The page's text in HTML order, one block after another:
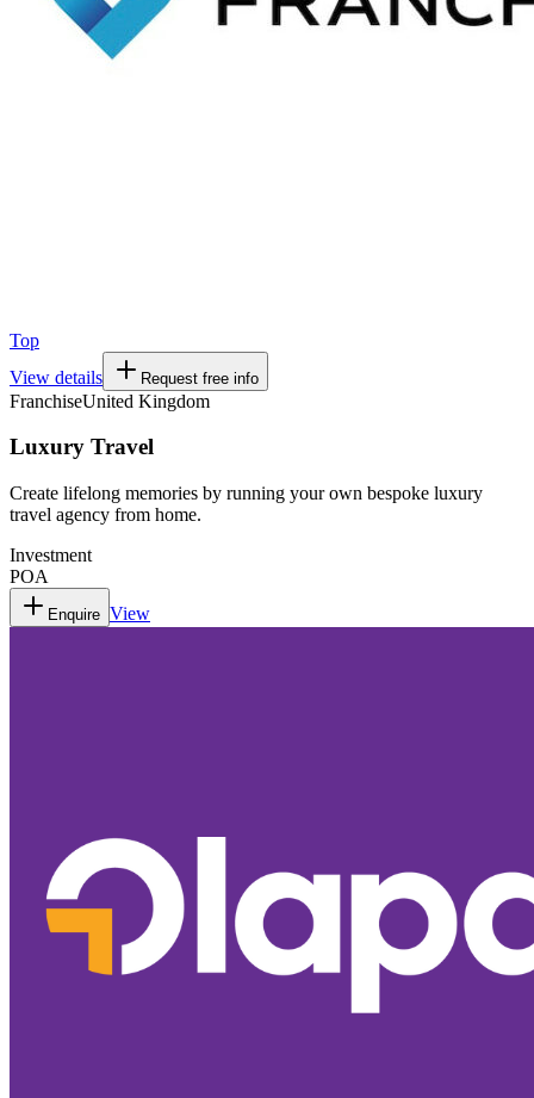
Top
View details
Request free info
FranchiseUnited Kingdom
Luxury Travel
Create lifelong memories by running your own bespoke luxury
travel agency from home.
Investment
POA
Enquire View